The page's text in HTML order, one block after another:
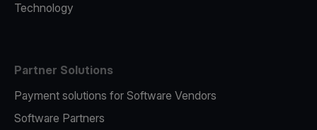
Technology
Partner Solutions
Payment solutions for Software Vendors
Software Partners